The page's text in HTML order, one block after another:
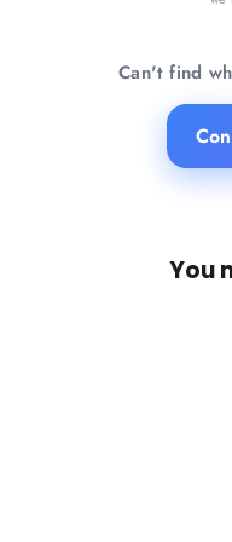
Can't find
You